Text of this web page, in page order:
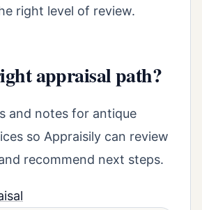
right level of review.
appraisal path?
and notes for antique
so Appraisily can review
recommend next steps.